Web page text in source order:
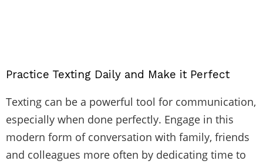
Practice Texting Daily and Make it Perfect
Texting can be a powerful tool for communication,
especially when done perfectly. Engage in this
modern form of conversation with family, friends
and colleagues more often by dedicating time to